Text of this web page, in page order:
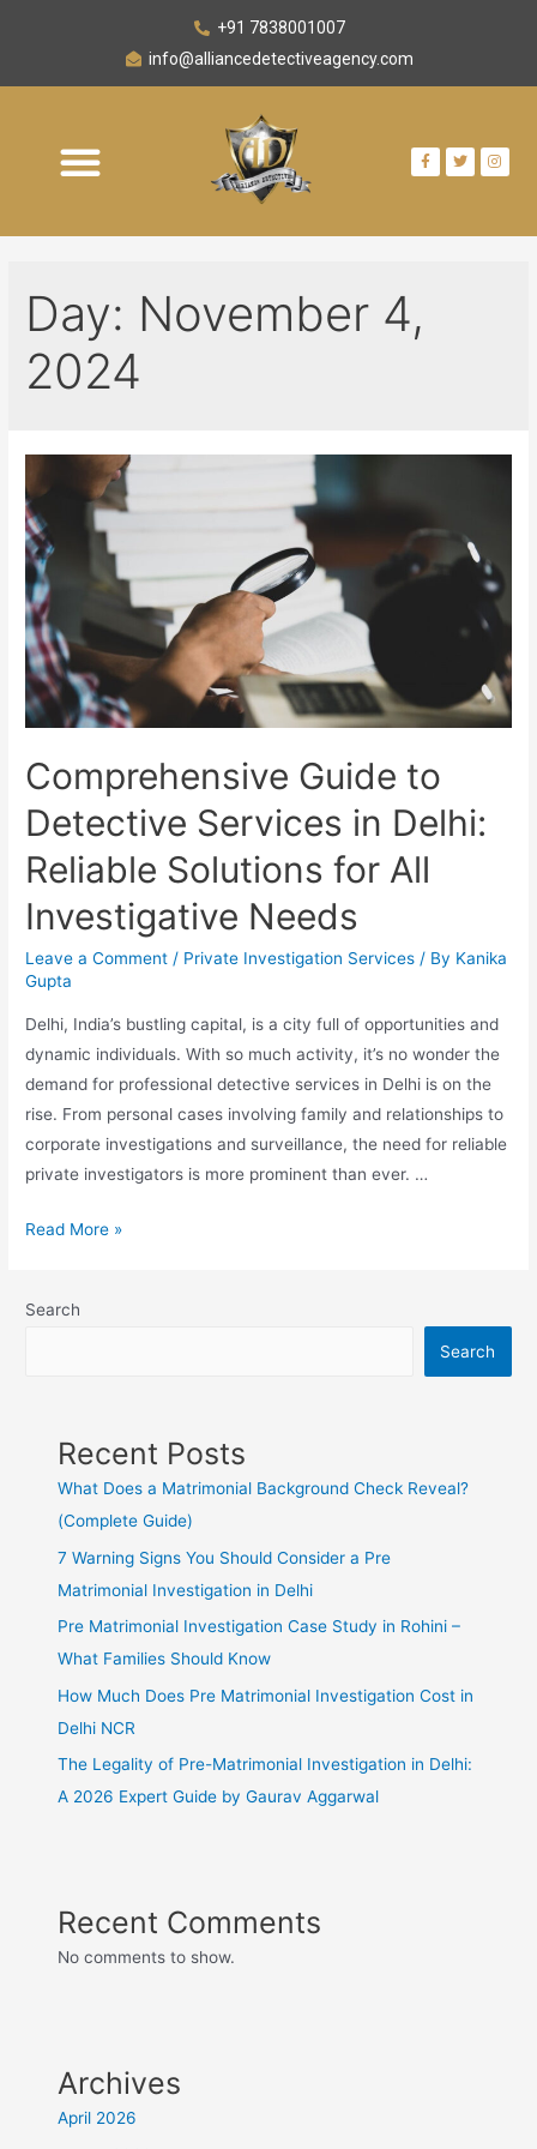
+91 7838001007
info@alliancedetectiveagency.com
Day: November 4,
2024
Comprehensive Guide to
Detective Services in Delhi:
Reliable Solutions for All
Investigative Needs
Leave a Comment / Private Investigation Services / By Kanika
Gupta
Delhi, India’s bustling capital, is a city full of opportunities and
dynamic individuals. With so much activity, it’s no wonder the
demand for professional detective services in Delhi is on the
rise. From personal cases involving family and relationships to
corporate investigations and surveillance, the need for reliable
private investigators is more prominent than ever. …
Read More »
Search
Search
Recent Posts
What Does a Matrimonial Background Check Reveal?
(Complete Guide)
7 Warning Signs You Should Consider a Pre
Matrimonial Investigation in Delhi
Pre Matrimonial Investigation Case Study in Rohini –
What Families Should Know
How Much Does Pre Matrimonial Investigation Cost in
Delhi NCR
The Legality of Pre-Matrimonial Investigation in Delhi:
A 2026 Expert Guide by Gaurav Aggarwal
Recent Comments
No comments to show.
Archives
April 2026